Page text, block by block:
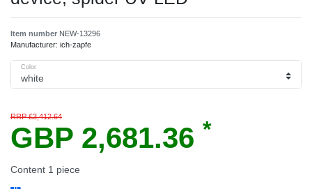
Item number NEW-13296
Manufacturer: ich-zapfe
Color
RRP £3,412.64
GBP 2,681.36 *
Content 1 piece